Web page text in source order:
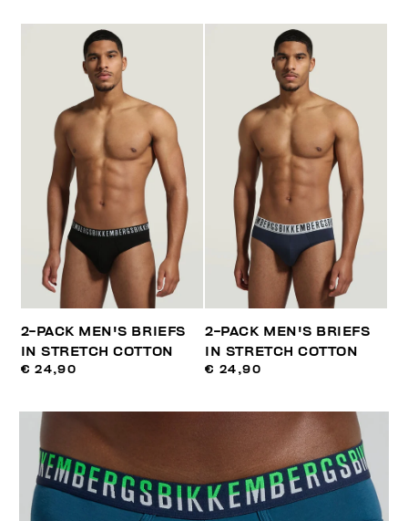
2-PACK MEN'S BRIEFS
IN STRETCH COTTON
€ 24,90
2-PACK MEN'S BRIEFS
IN STRETCH COTTON
€ 24,90